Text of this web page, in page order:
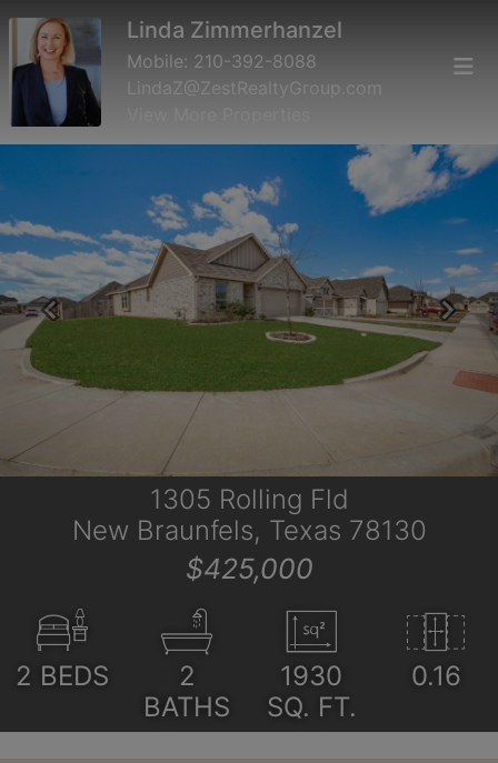
Linda Zimmerhanzel
Mobile: 210-392-8088
LindaZ@ZestRealtyGroup.com
Previous Next
1305 Rolling Fld
New Braunfels, Texas 78130
$425,000
2 BEDS
2
BATHS
1930
SQ. FT.
0.16